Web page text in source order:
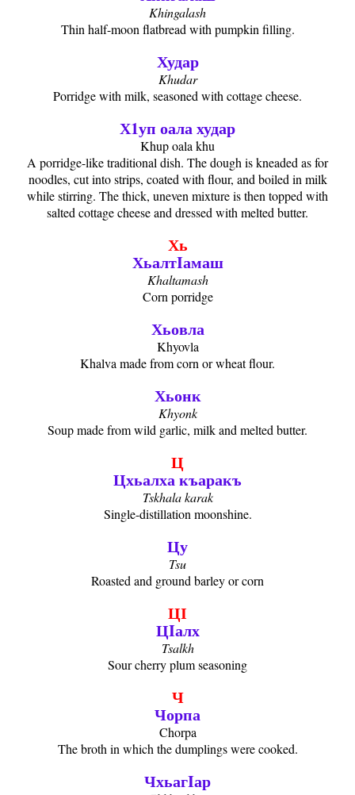
Khingalash
Thin half-moon flatbread with pumpkin filling.
Худар
Khudar
Porridge with milk, seasoned with cottage cheese.
Х1уп оала худар
Khup oala khu
A porridge-like traditional dish. The dough is kneaded as for
noodles, cut into strips, coated with flour, and boiled in milk
while stirring. The thick, uneven mixture is then topped with
salted cottage cheese and dressed with melted butter.
Хь
ХьалтIамаш
Khaltamash
Corn porridge
Хьовла
Khyovla
Khalva made from corn or wheat flour.
Хьонк
Khyonk
Soup made from wild garlic, milk and melted butter.
Ц
Цхьалха къаракъ
Tskhala karak
Single-distillation moonshine.
Цу
Tsu
Roasted and ground barley or corn
ЦӀ
ЦIалх
Tsalkh
Sour cherry plum seasoning
Ч
Чорпа
Chorpa
The broth in which the dumplings were cooked.
ЧхьагIар